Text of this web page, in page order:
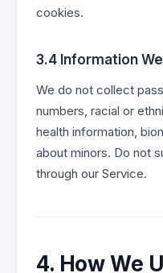
cookies.
3.4 Information
We do not collect
numbers, racial or
health information,
about minors. Do not
through our Service.
4. How We